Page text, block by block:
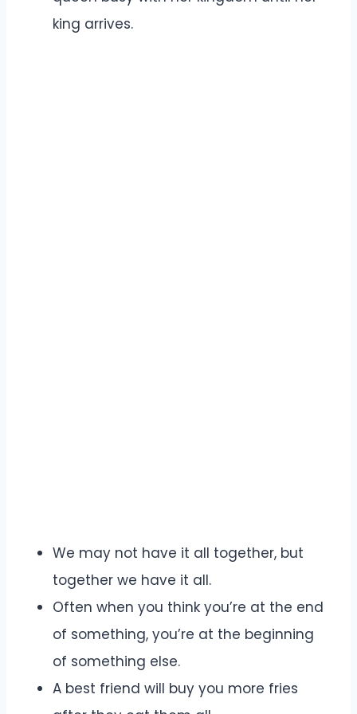
king arrives.
We may not have it all together, but
together we have it all.
Often when you think you’re at the end
of something, you’re at the beginning
of something else.
A best friend will buy you more fries